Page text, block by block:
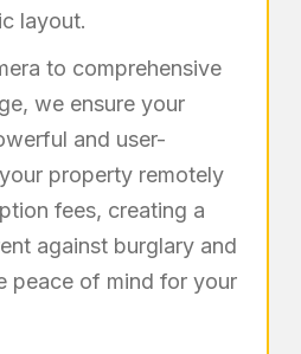
layout.
to comprehensive
we ensure your
and user-
property remotely
fees, creating a
against burglary and
peace of mind for your